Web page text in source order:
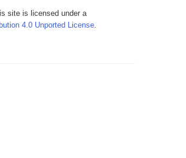
site is licensed under a
4.0 Unported License